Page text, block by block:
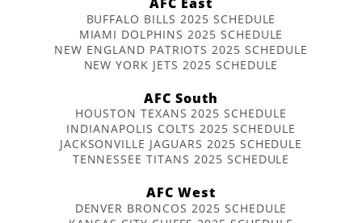
BUFFALO BILLS 2025 SCHEDULE
MIAMI DOLPHINS 2025 SCHEDULE
NEW ENGLAND PATRIOTS 2025 SCHEDULE
NEW YORK JETS 2025 SCHEDULE
AFC South
HOUSTON TEXANS 2025 SCHEDULE
INDIANAPOLIS COLTS 2025 SCHEDULE
JACKSONVILLE JAGUARS 2025 SCHEDULE
TENNESSEE TITANS 2025 SCHEDULE
AFC West
DENVER BRONCOS 2025 SCHEDULE